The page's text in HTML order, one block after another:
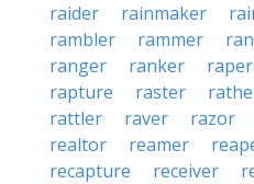
raider
rainmaker
rambler
rammer
ranger
ranker raper
rapture
raster
rattler
raver razor
realtor
reamer
recapture
receiver